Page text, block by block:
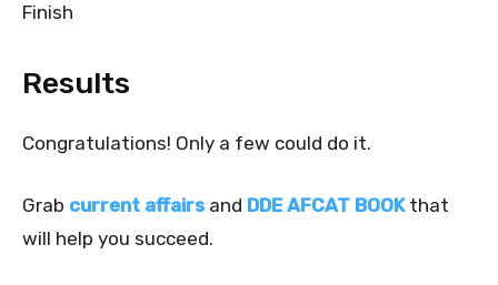
Finish
Results
Congratulations! Only a few could do it.
Grab current affairs and DDE AFCAT BOOKthat
will help you succeed.